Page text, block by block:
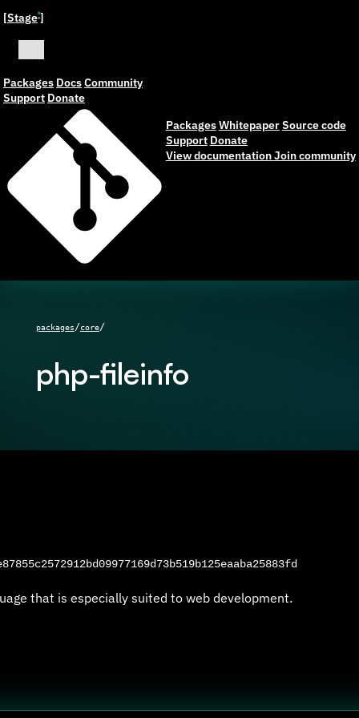
[Stageˣ]
Packages DocsCommunity
Support Donate
PackagesWhitepaperSource code
Support Donate
View documentationJoin community
packages/core/
php-fileinfo
that is especially suited to web development.